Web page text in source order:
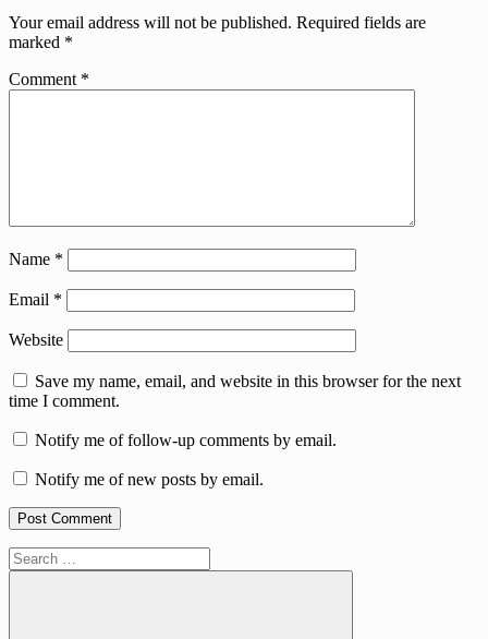
Your email address will not be published. Required fields are
marked *
Comment *
Name *
Email *
Website
Save my name, email, and website in this browser for the next
time I comment.
Notify me of follow-up comments by email.
Notify me of new posts by email.
Search
for: